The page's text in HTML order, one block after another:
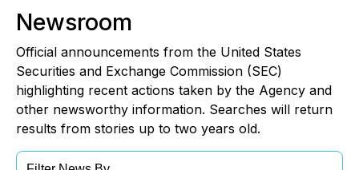
Newsroom
Official announcements from the United States
Securities and Exchange Commission (SEC)
highlighting recent actions taken by the Agency and
other newsworthy information. Searches will return
results from stories up to two years old.